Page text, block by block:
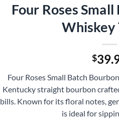
Four Roses
Whiskey
$
Four Roses Small Batch
Kentucky straight bourbon
bills. Known for its floral notes,
is ideal for